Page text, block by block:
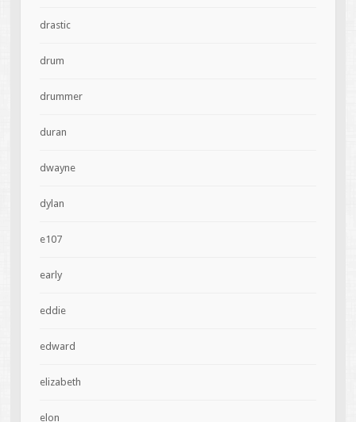
drastic
drum
drummer
duran
dwayne
dylan
e107
early
eddie
edward
elizabeth
elon